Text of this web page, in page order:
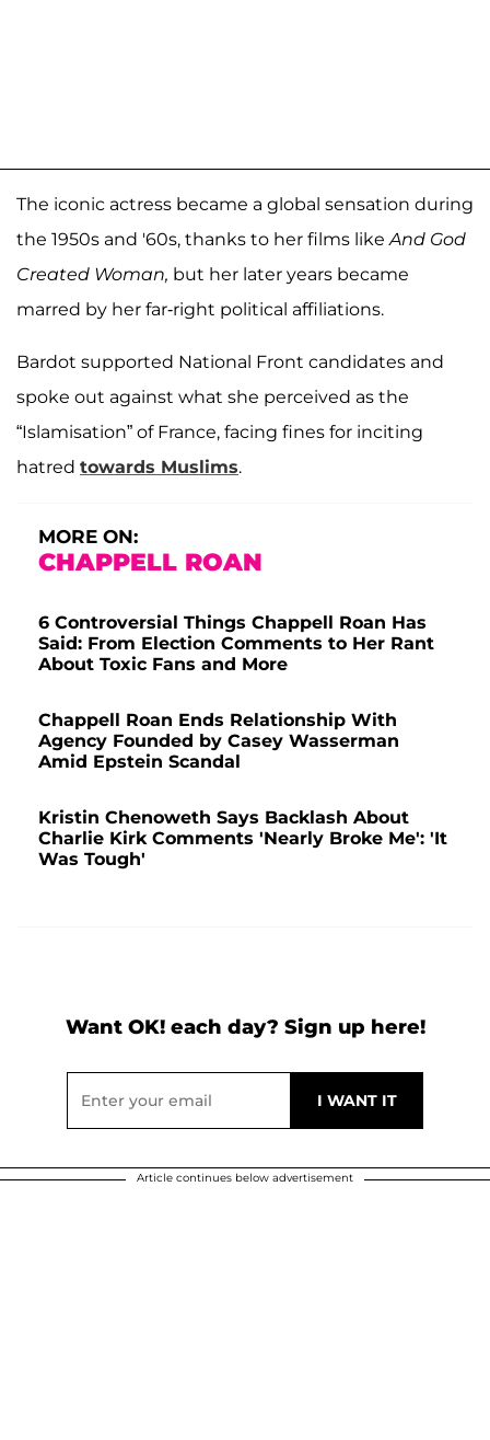
The iconic actress became a global sensation during
the 1950s and '60s, thanks to her films likeAnd God
Created Woman, but her later years became
marred by her far-right political affiliations.
Bardot supported National Front candidates and
spoke out against what she perceived as the
“Islamisation” of France, facing fines for inciting
hatred towards Muslims.
MORE ON:
CHAPPELL ROAN
6 Controversial Things Chappell Roan Has
Said: From Election Comments to Her Rant
About Toxic Fans and More
Chappell Roan Ends Relationship With
Agency Founded by Casey Wasserman
Amid Epstein Scandal
Kristin Chenoweth Says Backlash About
Charlie Kirk Comments 'Nearly Broke Me': 'It
Was Tough'
Want OK! each day? Sign up here!
Article continues below advertisement